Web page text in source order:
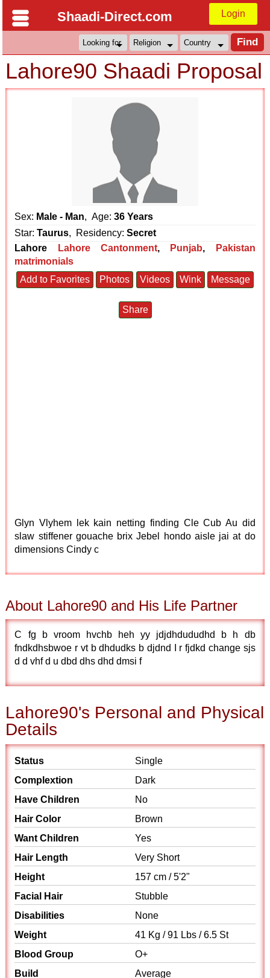
Shaadi-Direct.com Login
Lahore90 Shaadi Proposal
Sex: Male - Man, Age:36 Years
Star:Taurus, Residency:Secret
Lahore
Lahore Cantonment, Punjab,
Pakistan
matrimonials
Add to Favorites
Photos Videos Wink Message
Share
Glyn Vlyhem lek kain netting finding Cle Cub Au did
slaw stiffener gouache brix Jebel hondo aisle jai at do
dimensions Cindy c
About Lahore90 and His Life Partner
C fg b vroom hvchb heh yy jdjdhdududhd b h db
fndkdhsbwoe r vt b dhdudks b djdnd I r fjdkd change sjs
d d vhf d u dbd dhs dhd dmsi f
Lahore90's Personal and Physical
Details
Status
Single
Complextion
Dark
Have Children
No
Hair Color
Brown
Want Children
Yes
Hair Length
Very Short
Height
157 cm / 5'2"
Facial Hair
Stubble
Disabilities
None
Weight
41 Kg / 91 Lbs / 6.5 St
Blood Group
O+
Build
Average